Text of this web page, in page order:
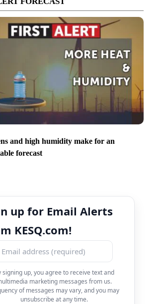
and high humidity make for an
forecast
up for Email Alerts
KESQ.com!
signing up, you agree to receive text and
marketing messages from us.
of messages may vary, and you may
unsubscribe at any time.